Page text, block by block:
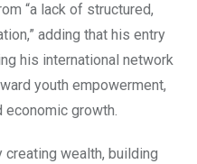
“a lack of structured,
adding that his entry
his international network
youth empowerment,
economic growth.
creating wealth, building